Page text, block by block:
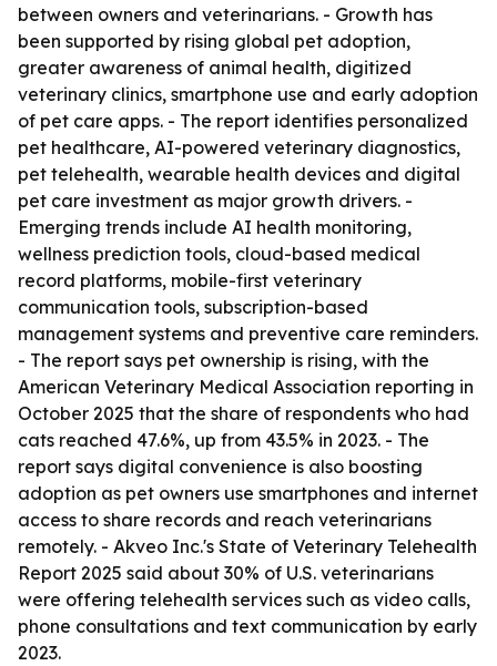
between owners and veterinarians. - Growth has
been supported by rising global pet adoption,
greater awareness of animal health, digitized
veterinary clinics, smartphone use and early adoption
of pet care apps. - The report identifies personalized
pet healthcare, AI-powered veterinary diagnostics,
pet telehealth, wearable health devices and digital
pet care investment as major growth drivers. -
Emerging trends include AI health monitoring,
wellness prediction tools, cloud-based medical
record platforms, mobile-first veterinary
communication tools, subscription-based
management systems and preventive care reminders.
- The report says pet ownership is rising, with the
American Veterinary Medical Association reporting in
October 2025 that the share of respondents who had
cats reached 47.6%, up from 43.5% in 2023. - The
report says digital convenience is also boosting
adoption as pet owners use smartphones and internet
access to share records and reach veterinarians
remotely. - Akveo Inc.'s State of Veterinary Telehealth
Report 2025 said about 30% of U.S. veterinarians
were offering telehealth services such as video calls,
phone consultations and text communication by early
2023.